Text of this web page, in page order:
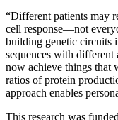
“Different patients may
cell response—not
building genetic circuits
sequences with different
now achieve things that
ratios of protein
approach enables
This research was